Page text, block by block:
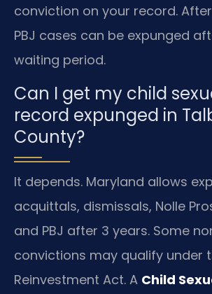
conviction on your record.
PBJ cases can be expunged
waiting period.
Can I get my child
record expunged in
County?
It depends. Maryland allows
acquittals, dismissals, Nolle
and PBJ after 3 years. Some
convictions may qualify under
Reinvestment Act. A Child